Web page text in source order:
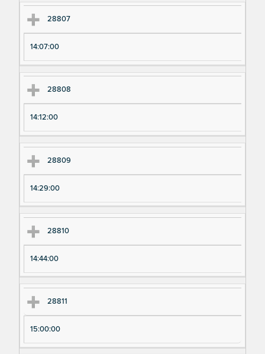
28807
14:07:00
28808
14:12:00
28809
14:29:00
28810
14:44:00
28811
15:00:00